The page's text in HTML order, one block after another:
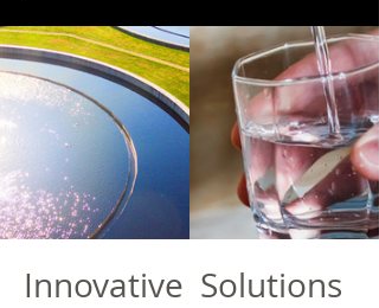
Innovative Solutions